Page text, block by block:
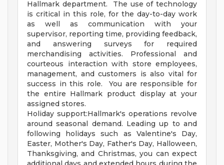
Hallmark department. The use of technology
is critical in this role, for the day-to-day work
as well as communication with your
supervisor, reporting time, providing feedback,
and answering surveys for required
merchandising activities. Professional and
courteous interaction with store employees,
management, and customers is also vital for
success in this role. You are responsible for
the entire Hallmark product display at your
assigned stores.
Holiday support:Hallmark's operations revolve
around seasonal demand. Leading up to and
following holidays such as Valentine's Day,
Easter, Mother's Day, Father's Day, Halloween,
Thanksgiving, and Christmas, you can expect